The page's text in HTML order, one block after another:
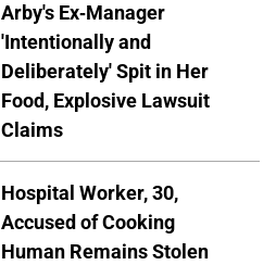
Arby's Ex-Manager
'Intentionally and
Deliberately' Spit in Her
Food, Explosive Lawsuit
Claims
Hospital Worker, 30,
Accused of Cooking
Human Remains Stolen